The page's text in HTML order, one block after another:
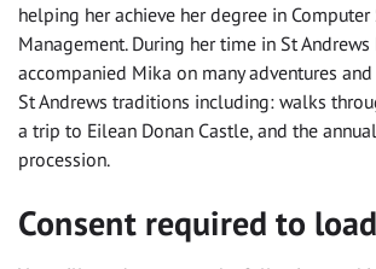
helping her achieve her degree in Computer
Management. During her time in St Andrews
accompanied Mika on many adventures
St Andrews traditions including: walks
a trip to Eilean Donan Castle, and the
procession.
Consent required to